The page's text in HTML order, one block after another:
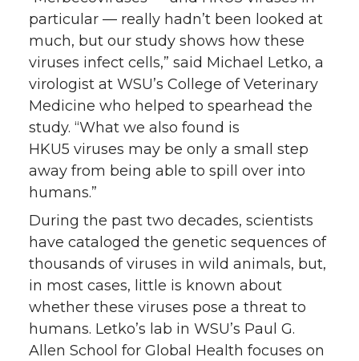
particular — really hadn’t been looked at
much, but our study shows how these
viruses infect cells,” said Michael Letko, a
virologist at WSU’s College of Veterinary
Medicine who helped to spearhead the
study. “What we also found is
HKU5 viruses may be only a small step
away from being able to spill over into
humans.”
During the past two decades, scientists
have cataloged the genetic sequences of
thousands of viruses in wild animals, but,
in most cases, little is known about
whether these viruses pose a threat to
humans. Letko’s lab in WSU’s Paul G.
Allen School for Global Health focuses on